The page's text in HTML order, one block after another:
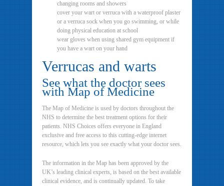
changing rooms and showers
cover your wart or verruca with a waterproof plaster
or a verruca sock when you go swimming, or while
doing physical education at school
wear gloves when using shared gym equipment if
you have a wart on your hand
Verrucas and warts
See what the doctor sees
with Map of Medicine
The Map of Medicine is used by doctors throughout the
NHS to determine the best treatment options for their
patients. NHS Choices offers everyone in England
exclusive and free access to this cutting-edge internet
resource, which lets you see exactly what your doctor sees.
The information in the Map has been approved by the
UK’s leading clinical experts, is based on the best available
clinical evidence, and is continually updated. To take